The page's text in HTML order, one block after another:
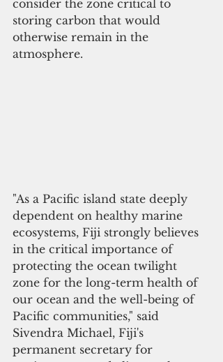
consider the zone critical to
storing carbon that would
otherwise remain in the
atmosphere.
"As a Pacific island state deeply
dependent on healthy marine
ecosystems, Fiji strongly believes
in the critical importance of
protecting the ocean twilight
zone for the long-term health of
our ocean and the well-being of
Pacific communities," said
Sivendra Michael, Fiji's
permanent secretary for